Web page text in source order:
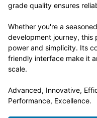
grade quality ensures
Whether you're a
development journey,
power and simplicity. Its
friendly interface make it
scale.
Advanced, Innovative,
Performance, Excellence.